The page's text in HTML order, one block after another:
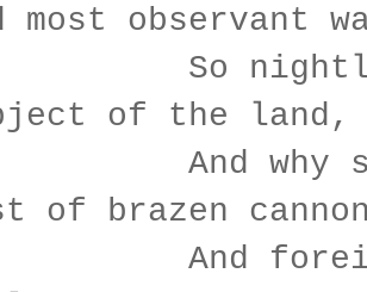
most observant
nightly
of the land,
why
of brazen
foreign